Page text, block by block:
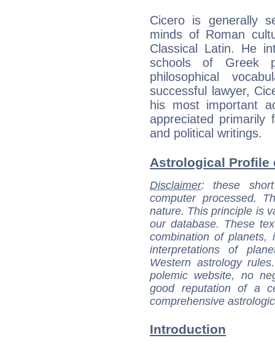
Cicero is generally
minds of Roman
Classical Latin. He
schools of Greek
philosophical
successful lawyer,
his most important
appreciated primarily
and political writings.
Astrological Profile
Disclaimer: these
computer processed.
nature. This principle is
our database. These
combination of
interpretations of
Western astrology
polemic website, no
good reputation of a
comprehensive
Introduction